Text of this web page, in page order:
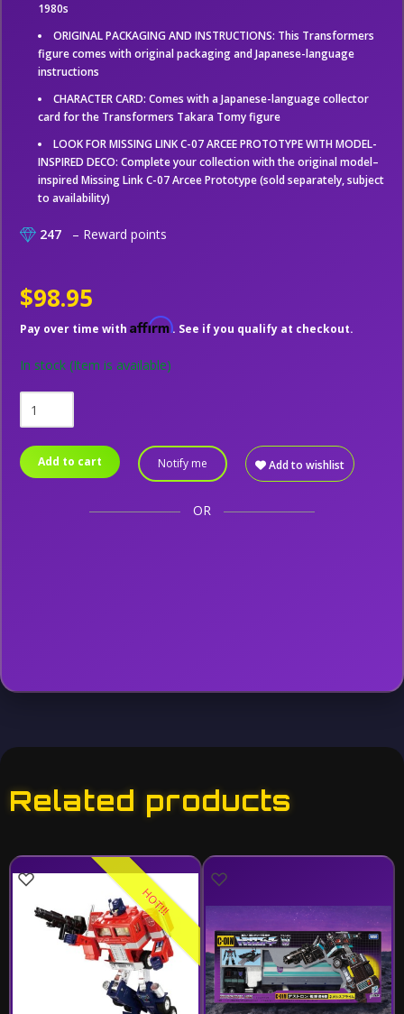
1980s
ORIGINAL PACKAGING AND INSTRUCTIONS: This Transformers
figure comes with original packaging and Japanese-language
instructions
CHARACTER CARD: Comes with a Japanese-language collector
card for the Transformers Takara Tomy figure
LOOK FOR MISSING LINK C-07 ARCEE PROTOTYPE WITH MODEL-
INSPIRED DECO: Complete your collection with the original model–
inspired Missing Link C-07 Arcee Prototype (sold separately, subject
to availability)
247 – Reward points
$98.95
Pay over time with Affirm. See if you qualify at checkout.
In stock (Item is available)
Add to cart Notify me Add to wishlist
OR
Related products
HOT!!!